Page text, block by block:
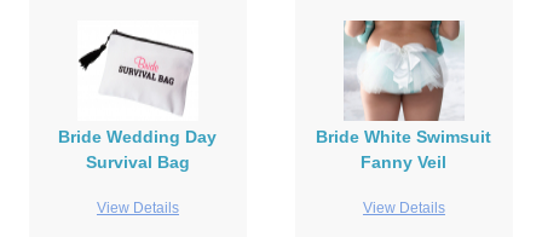
Bride Wedding Day
Survival Bag
View Details
Bride White Swimsuit
Fanny Veil
View Details